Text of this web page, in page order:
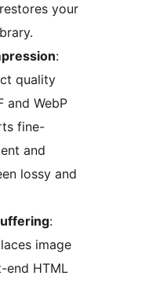
your
:
quality
and WebP
fine-
and
lossy and
:
image
end HTML